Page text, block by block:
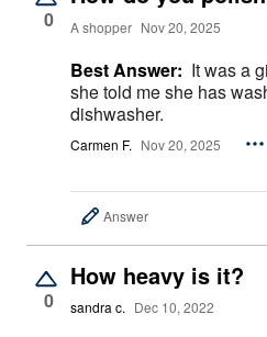
0 A shopper Nov 20, 2025
Best Answer: It was a
she told me she has washed them in the
dishwasher.
Carmen F. Nov 20, 2025
Answer
0
How heavy is it?
sandra c. Dec 10, 2022